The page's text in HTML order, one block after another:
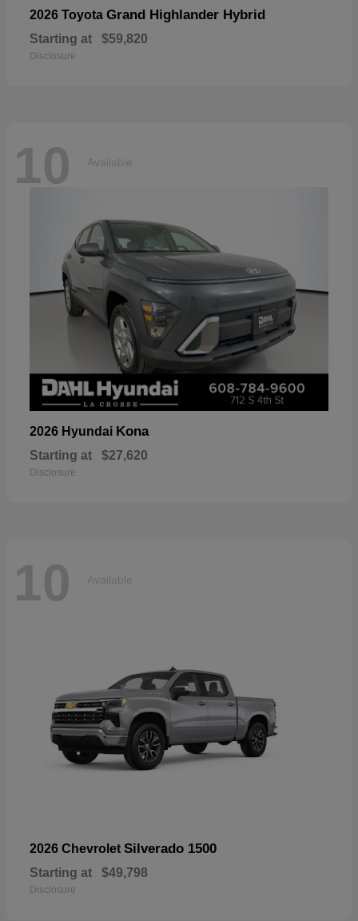
2026 Toyota Grand Highlander Hybrid
Starting at $59,820
Disclosure
10 Available
2026 Hyundai Kona
Starting at $27,620
Disclosure
10 Available
2026 Chevrolet Silverado 1500
Starting at $49,798
Disclosure